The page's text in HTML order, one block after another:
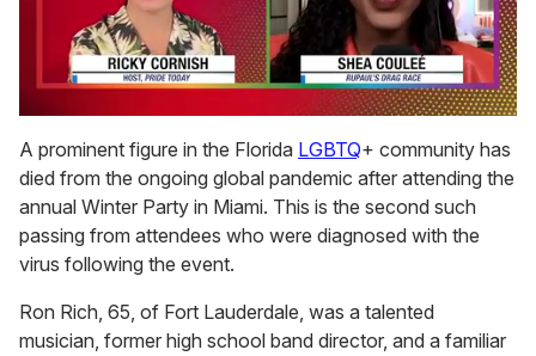
of
2
minutes,
13
seconds
A prominent figure in the Florida LGBTQ+ community has
died from the ongoing global pandemic after attending the
annual Winter Party in Miami. This is the second such
passing from attendees who were diagnosed with the
virus following the event.
Ron Rich, 65, of Fort Lauderdale, was a talented
musician, former high school band director, and a familiar